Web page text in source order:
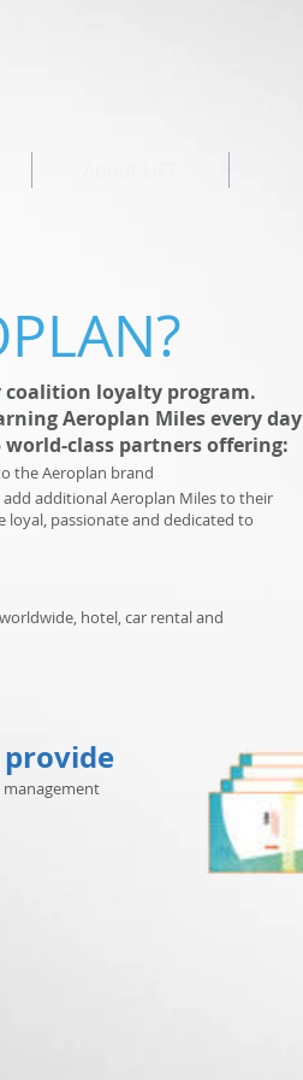
management
coalition loyalty program.
Aeroplan Miles every day
class partners offering:
the Aeroplan brand
additional Aeroplan Miles to their
loyal, passionate and dedicated to
hotel, car rental and